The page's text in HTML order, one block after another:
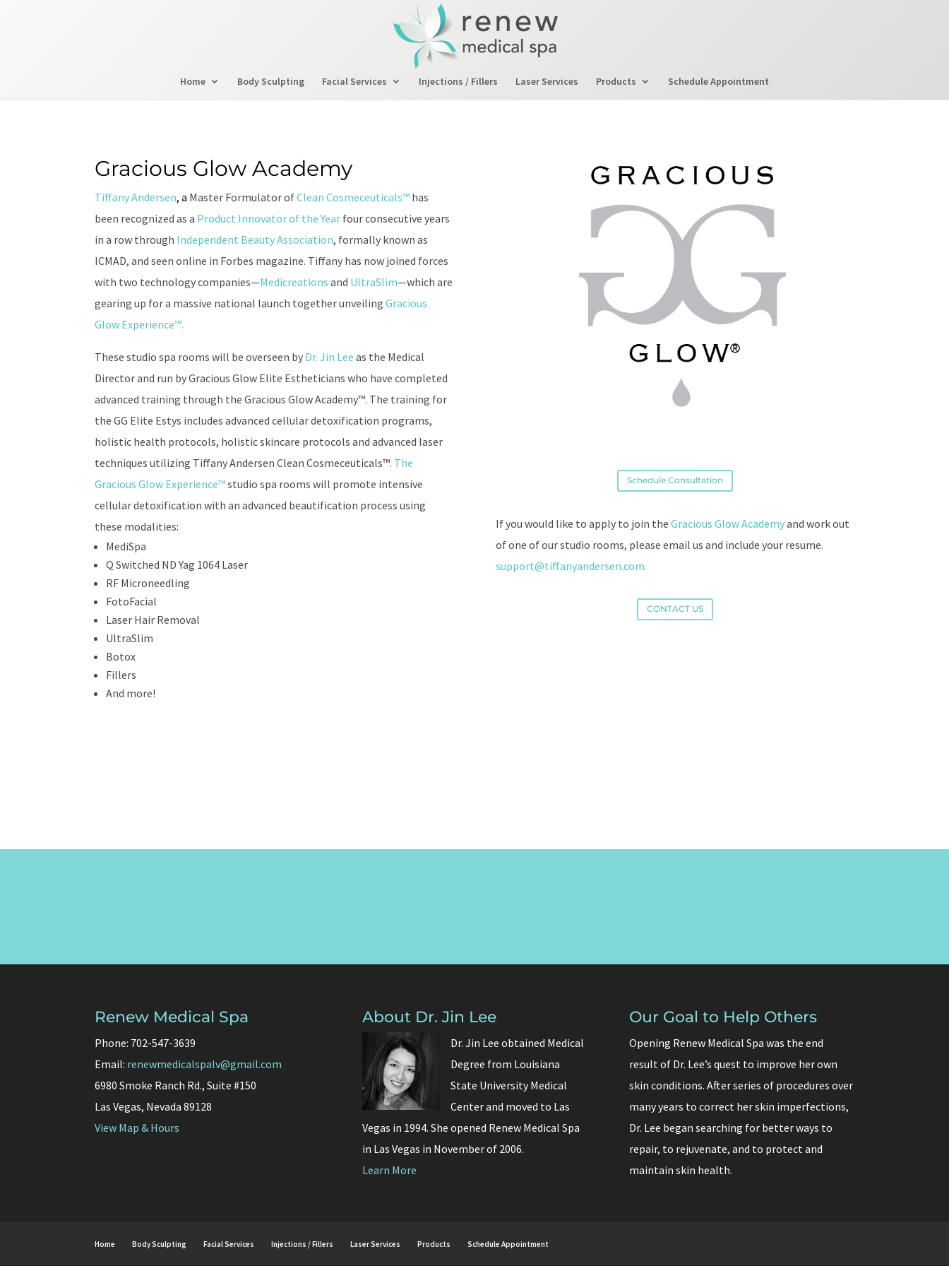
Home Body Sculpting Facial Services Injections / Fillers Laser Services Products Schedule Appointment
Gracious Glow Academy
Tiffany Andersen, a Master Formulator ofClean Cosmeceuticals™ has
been recognized as a Product Innovator of the Year four consecutive years
in a row through Independent Beauty Association, formally known as
ICMAD, and seen online in Forbes magazine. Tiffany has now joined forces
with two technology companies—Medicreations and UltraSlim—which are
gearing up for a massive national launch together unveilingGracious
Glow Experience™.
These studio spa rooms will be overseen by Dr. Jin Lee as the Medical
Director and run by Gracious Glow Elite Estheticians who have completed
advanced training through the Gracious Glow Academy™. The training for
the GG Elite Estys includes advanced cellular detoxification programs,
holistic health protocols, holistic skincare protocols and advanced laser
techniques utilizing Tiffany Andersen Clean Cosmeceuticals™. The
Gracious Glow Experience™studio spa rooms will promote intensive
cellular detoxification with an advanced beautification process using
these modalities:
MediSpa
Q Switched ND Yag 1064 Laser
RF Microneedling
FotoFacial
Laser Hair Removal
UltraSlim
Botox
Fillers
And more!
Schedule Consultation
If you would like to apply to join the Gracious Glow Academyand work out
of one of our studio rooms, please email us and include your resume.
support@tiffanyandersen.com.
CONTACT US
Renew Medical Spa
Phone: 702-547-3639
Email: renewmedicalspalv@gmail.com
6980 Smoke Ranch Rd., Suite #150
Las Vegas, Nevada 89128
View Map & Hours
About Dr. Jin Lee
Dr. Jin Lee obtained Medical
Degree from Louisiana
State University Medical
Center and moved to Las
Vegas in 1994. She opened Renew Medical Spa
in Las Vegas in November of 2006.
Learn More
Our Goal to Help Others
Opening Renew Medical Spa was the end
result of Dr. Lee’s quest to improve her own
skin conditions. After series of procedures over
many years to correct her skin imperfections,
Dr. Lee began searching for better ways to
repair, to rejuvenate, and to protect and
maintain skin health.
Home Body Sculpting Facial Services Injections / Fillers Laser Services Products Schedule Appointment